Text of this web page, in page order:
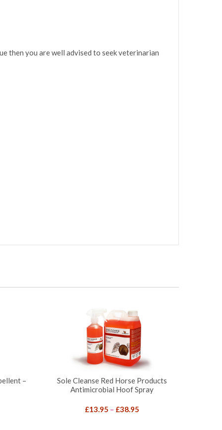
then you are well advised to seek veterinarian
–
Sole Cleanse Red Horse Products
Antimicrobial Hoof Spray
£13.95 – £38.95